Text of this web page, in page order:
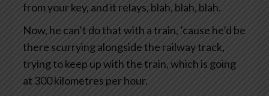
from your key, and it relays, blah, blah, blah.
Now, he can’t do that with a train, ’cause he’d be
there scurrying alongside the railway track,
trying to keep up with the train, which is going
at 300 kilometres per hour.